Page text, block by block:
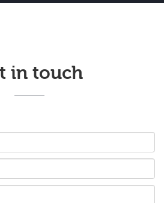
in touch